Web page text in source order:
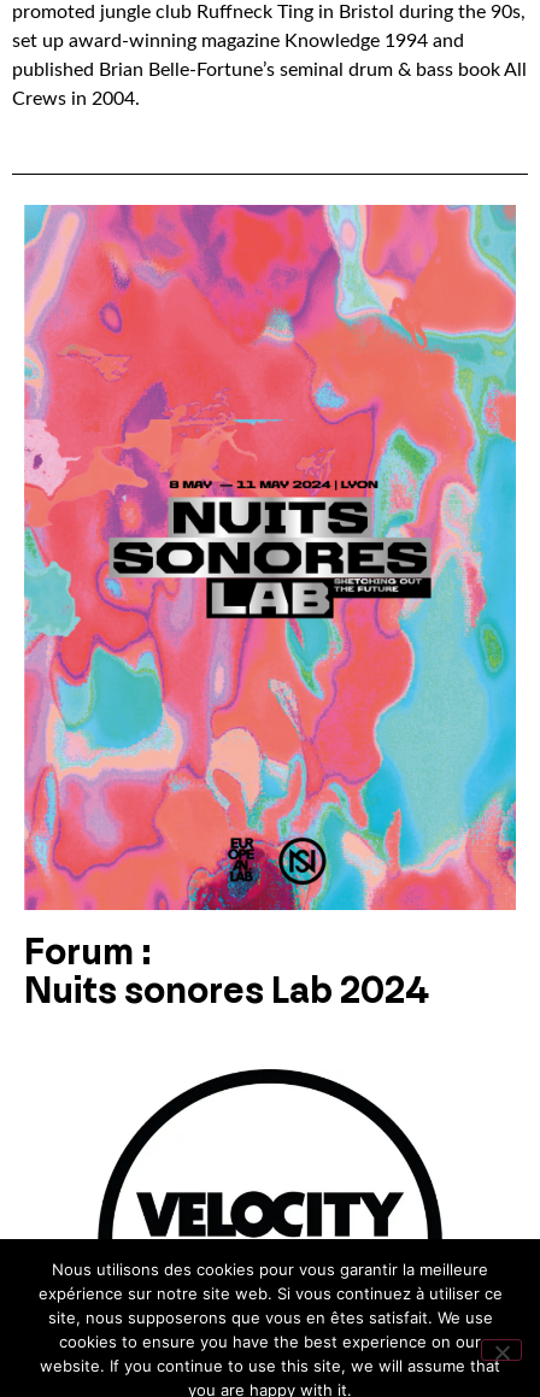
promoted jungle club Ruffneck Ting in Bristol during the 90s,
set up award-winning magazine Knowledge 1994 and
published Brian Belle-Fortune’s seminal drum & bass book All
Crews in 2004.
Forum :
Nuits sonores Lab 2024
Nous utilisons des cookies pour vous garantir la meilleure
expérience sur notre site web. Si vous continuez à utiliser ce
site, nous supposerons que vous en êtes satisfait. We use
cookies to ensure you have the best experience on our
website. If you continue to use this site, we will assume that
you are happy with it.